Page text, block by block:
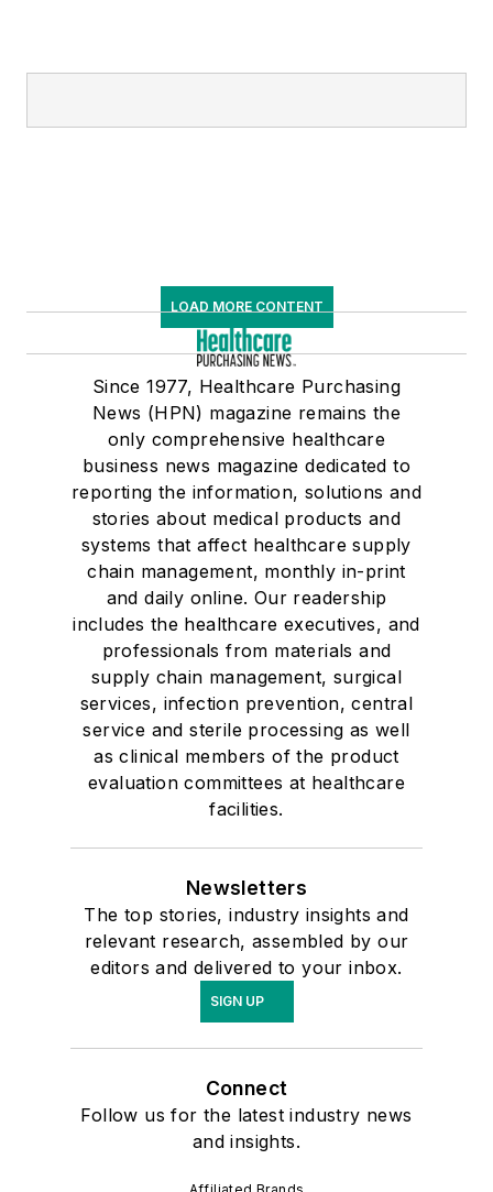
LOAD MORE CONTENT
Since 1977, Healthcare Purchasing
News (HPN) magazine remains the
only comprehensive healthcare
business news magazine dedicated to
reporting the information, solutions and
stories about medical products and
systems that affect healthcare supply
chain management, monthly in-print
and daily online. Our readership
includes the healthcare executives, and
professionals from materials and
supply chain management, surgical
services, infection prevention, central
service and sterile processing as well
as clinical members of the product
evaluation committees at healthcare
facilities.
Newsletters
The top stories, industry insights and
relevant research, assembled by our
editors and delivered to your inbox.
SIGN UP
Connect
Follow us for the latest industry news
and insights.